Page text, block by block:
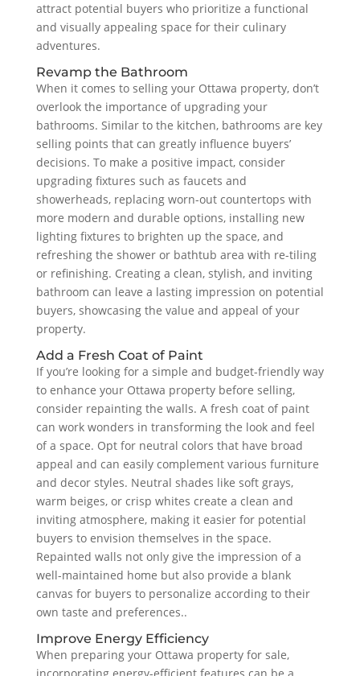
attract potential buyers who prioritize a functional
and visually appealing space for their culinary
adventures.
Revamp the Bathroom
When it comes to selling your Ottawa property, don’t
overlook the importance of upgrading your
bathrooms. Similar to the kitchen, bathrooms are key
selling points that can greatly influence buyers’
decisions. To make a positive impact, consider
upgrading fixtures such as faucets and
showerheads, replacing worn-out countertops with
more modern and durable options, installing new
lighting fixtures to brighten up the space, and
refreshing the shower or bathtub area with re-tiling
or refinishing. Creating a clean, stylish, and inviting
bathroom can leave a lasting impression on potential
buyers, showcasing the value and appeal of your
property.
Add a Fresh Coat of Paint
If you’re looking for a simple and budget-friendly way
to enhance your Ottawa property before selling,
consider repainting the walls. A fresh coat of paint
can work wonders in transforming the look and feel
of a space. Opt for neutral colors that have broad
appeal and can easily complement various furniture
and decor styles. Neutral shades like soft grays,
warm beiges, or crisp whites create a clean and
inviting atmosphere, making it easier for potential
buyers to envision themselves in the space.
Repainted walls not only give the impression of a
well-maintained home but also provide a blank
canvas for buyers to personalize according to their
own taste and preferences..
Improve Energy Efficiency
When preparing your Ottawa property for sale,